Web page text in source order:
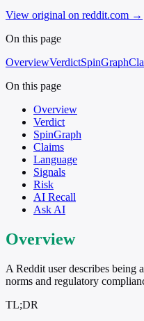
View original on reddit.com →
On this page
OverviewVerdictSpinGraph
On this page
Overview
Verdict
SpinGraph
Claims
Language
Signals
Risk
AI Recall
Ask AI
Overview
A Reddit user describes being
norms and regulatory
TL;DR